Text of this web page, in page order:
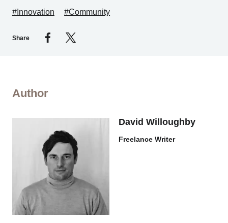
#Innovation #Community
Share
Author
David Willoughby
Freelance Writer